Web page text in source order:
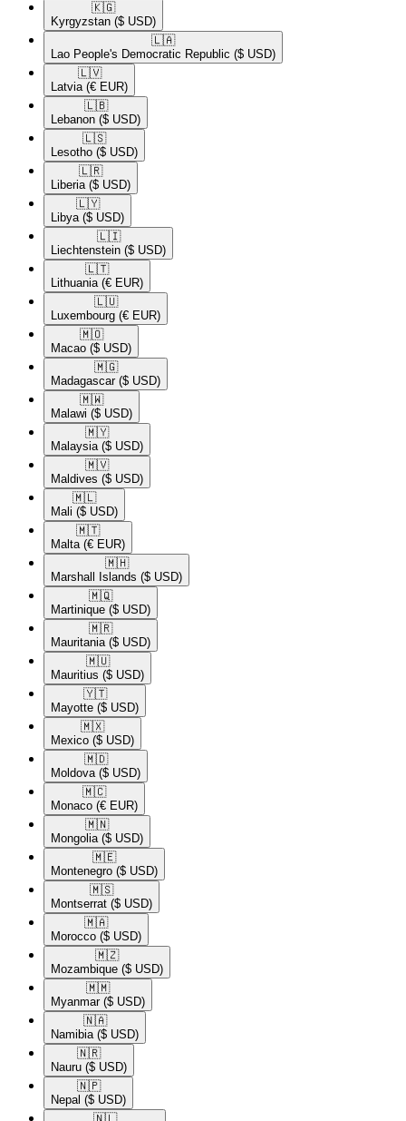
🇰🇬​
Kyrgyzstan ($ USD)
🇱🇦​
Lao People's Democratic Republic ($ USD)
🇱🇻​
Latvia (€ EUR)
🇱🇧​
Lebanon ($ USD)
🇱🇸​
Lesotho ($ USD)
🇱🇷​
Liberia ($ USD)
🇱🇾​
Libya ($ USD)
🇱🇮​
Liechtenstein ($ USD)
🇱🇹​
Lithuania (€ EUR)
🇱🇺​
Luxembourg (€ EUR)
🇲🇴​
Macao ($ USD)
🇲🇬​
Madagascar ($ USD)
🇲🇼​
Malawi ($ USD)
🇲🇾​
Malaysia ($ USD)
🇲🇻​
Maldives ($ USD)
🇲🇱​
Mali ($ USD)
🇲🇹​
Malta (€ EUR)
🇲🇭​
Marshall Islands ($ USD)
🇲🇶​
Martinique ($ USD)
🇲🇷​
Mauritania ($ USD)
🇲🇺​
Mauritius ($ USD)
🇾🇹​
Mayotte ($ USD)
🇲🇽​
Mexico ($ USD)
🇲🇩​
Moldova ($ USD)
🇲🇨​
Monaco (€ EUR)
🇲🇳​
Mongolia ($ USD)
🇲🇪​
Montenegro ($ USD)
🇲🇸​
Montserrat ($ USD)
🇲🇦​
Morocco ($ USD)
🇲🇿​
Mozambique ($ USD)
🇲🇲​
Myanmar ($ USD)
🇳🇦​
Namibia ($ USD)
🇳🇷​
Nauru ($ USD)
🇳🇵​
Nepal ($ USD)